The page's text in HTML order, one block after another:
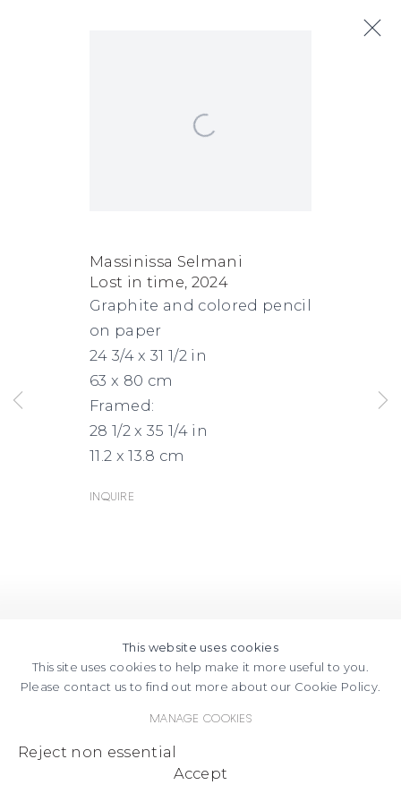
Manage cookies
Copyright © 2026 Jane Lombard Gallery
INSTAGRAM
SEND
EMAIL
VIEW
ON
GOOGLE
This website uses cookies
This site uses cookies to help make it more useful to you.
Please contact us to find out more about our Cookie Policy.
Manage cookies
Reject non essential
Accept
Open a larger version of the following
Massinissa Selmani
Lost in time, 2024
Graphite and colored pencil
on paper
24 3/4 x 31 1/2 in
63 x 80 cm
Framed:
28 1/2 x 35 1/4 in
11.2 x 13.8 cm
Inquire
Next